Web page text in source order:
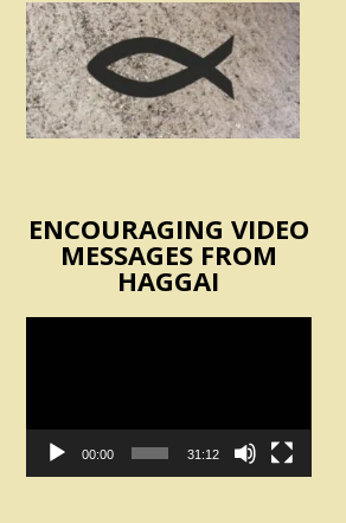
Temptation
ENCOURAGING VIDEO
MESSAGES FROM
HAGGAI
00:00 31:12